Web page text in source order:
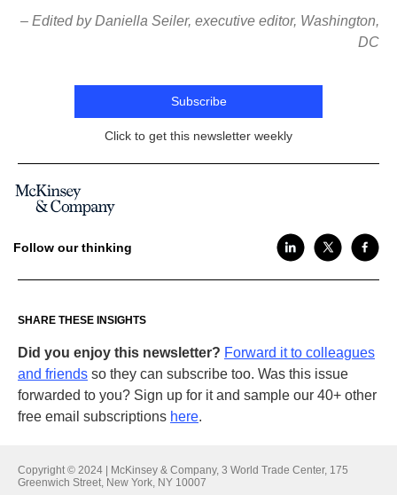
– Edited by Daniella Seiler, executive editor, Washington,
DC
Subscribe
Click to get this newsletter weekly
Follow our thinking
SHARE THESE INSIGHTS
Did you enjoy this newsletter? Forward it to colleagues
and friends so they can subscribe too. Was this issue
forwarded to you? Sign up for it and sample our 40+ other
free email subscriptions here.
Copyright © 2024 | McKinsey & Company, 3 World Trade Center, 175
Greenwich Street, New York, NY 10007